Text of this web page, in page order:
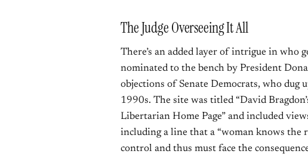
The Judge Overseeing It All
There’s an added layer of intrigue in who
nominated to the bench by President
objections of Senate Democrats, who dug
1990s. The site was titled “David
Libertarian Home Page” and included
including a line that a “woman knows the
control and thus must face the